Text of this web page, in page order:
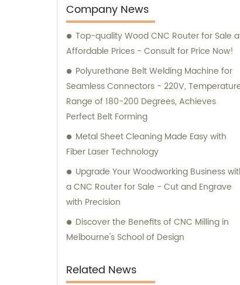
Company News
Top-quality Wood CNC Router for Sale
Affordable Prices - Consult for Price Now!
Polyurethane Belt Welding Machine for
Seamless Connectors - 220V,
Range of 180-200 Degrees, Achieves
Perfect Belt Forming
Metal Sheet Cleaning Made Easy with
Fiber Laser Technology
Upgrade Your Woodworking Business
a CNC Router for Sale - Cut and Engrave
with Precision
Discover the Benefits of CNC Milling in
Melbourne's School of Design
Related News